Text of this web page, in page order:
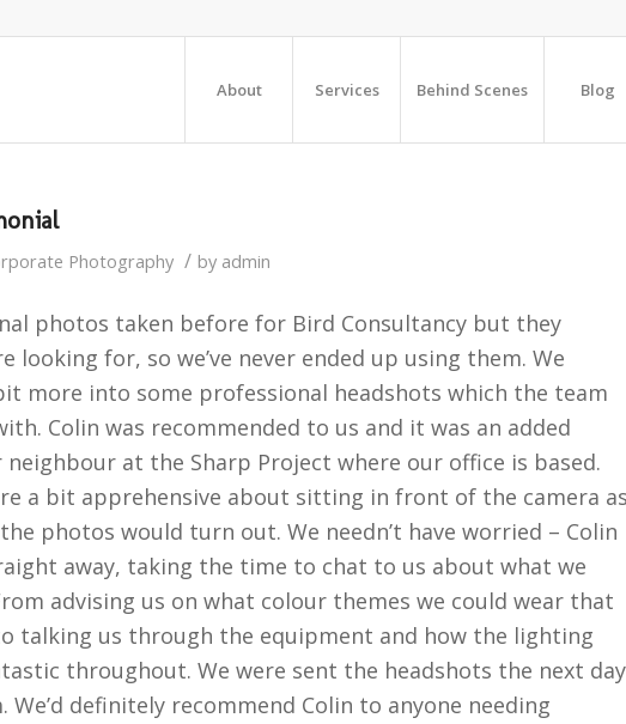
About Services Behind Scenes Blog
Photography / by admin
photos taken before for Bird Consultancy but they
looking for, so we’ve never ended up using them. We
more into some professional headshots which the team
Colin was recommended to us and it was an added
neighbour at the Sharp Project where our office is based.
a bit apprehensive about sitting in front of the camera
photos would turn out. We needn’t have worried – Colin
away, taking the time to chat to us about what we
advising us on what colour themes we could wear that
talking us through the equipment and how the lighting
throughout. We were sent the headshots the next day
We’d definitely recommend Colin to anyone needing